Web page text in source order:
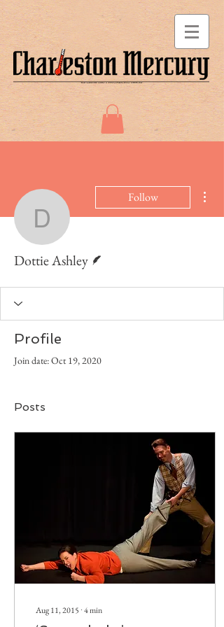
Dottie Ashley
Follow
Dottie Ashley
Profile
Join date: Oct 19, 2020
Posts
Aug 11, 2015 ∙4min